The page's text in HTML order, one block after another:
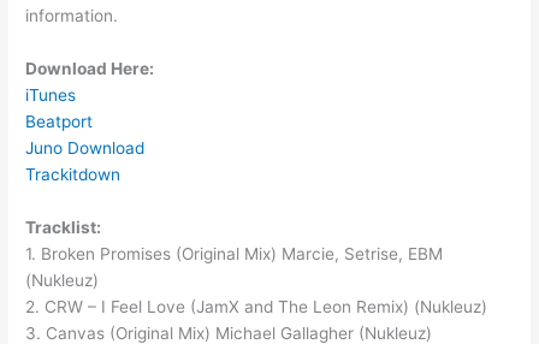
information.
Download Here:
iTunes
Beatport
Juno Download
Trackitdown
Tracklist:
1. Broken Promises (Original Mix) Marcie, Setrise, EBM
(Nukleuz)
2. CRW – I Feel Love (JamX and The Leon Remix) (Nukleuz)
3. Canvas (Original Mix) Michael Gallagher (Nukleuz)